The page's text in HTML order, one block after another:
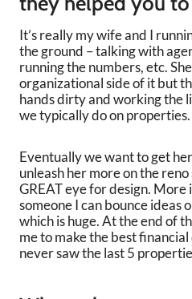
It’s really my wife and I
the ground – talking with
running the numbers, etc.
organizational side of it but
hands dirty and working the
we typically do on properties.
Eventually we want to get
unleash her more on the reno
GREAT eye for design. More
someone I can bounce ideas
which is huge. At the end of
me to make the best
never saw the last 5